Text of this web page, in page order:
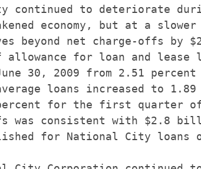
continued to deteriorate
economy, but at a slower
beyond net charge-offs by
allowance for loan and lease
30, 2009 from 2.51 percent
loans increased to 1.89
for the first quarter
was consistent with $2.8
for National City loans